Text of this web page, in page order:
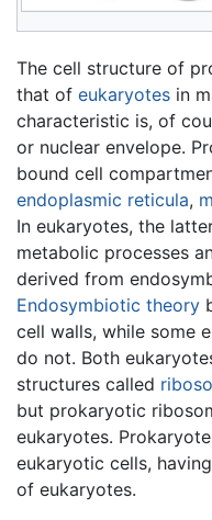
The cell structure of
that of eukaryotes in
characteristic is, of
or nuclear envelope.
bound cell
endoplasmic reticula,
In eukaryotes, the
metabolic processes
derived from
Endosymbiotic theory
cell walls, while some
do not. Both
structures called
but prokaryotic
eukaryotes.
eukaryotic cells,
of eukaryotes.